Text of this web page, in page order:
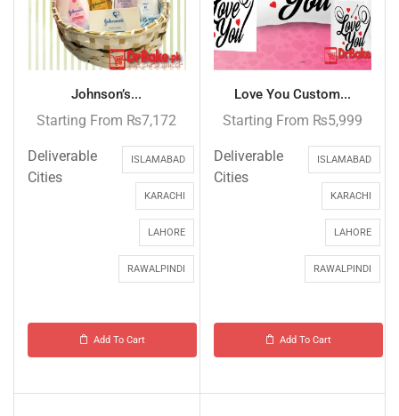
Johnson’s...
Starting From ₨7,172
Deliverable
Cities
ISLAMABAD
KARACHI
LAHORE
RAWALPINDI
Add To Cart
Love You Custom...
Starting From ₨5,999
Deliverable
Cities
ISLAMABAD
KARACHI
LAHORE
RAWALPINDI
Add To Cart